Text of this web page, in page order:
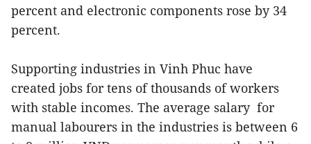
percent and electronic components rose by 34
percent.
Supporting industries in Vinh Phuc have
created jobs for tens of thousands of workers
with stable incomes. The average salary for
manual labourers in the industries is between 6